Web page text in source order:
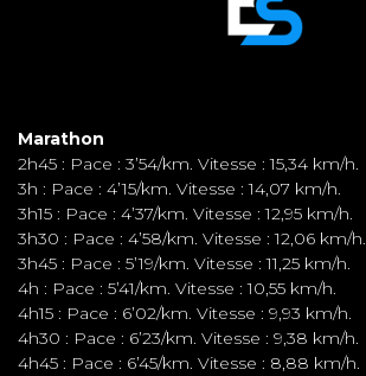
Marathon
2h45 : Pace : 3’54/km. Vitesse : 15,34 km/h.
3h : Pace : 4’15/km. Vitesse : 14,07 km/h.
3h15 : Pace : 4’37/km. Vitesse : 12,95 km/h.
3h30 : Pace : 4’58/km. Vitesse : 12,06 km/h.
3h45 : Pace : 5’19/km. Vitesse : 11,25 km/h.
4h : Pace : 5’41/km. Vitesse : 10,55 km/h.
4h15 : Pace : 6’02/km. Vitesse : 9,93 km/h.
4h30 : Pace : 6’23/km. Vitesse : 9,38 km/h.
4h45 : Pace : 6’45/km. Vitesse : 8,88 km/h.